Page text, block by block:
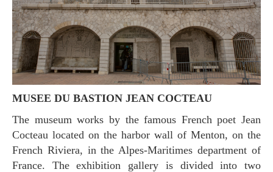
MUSEE DU BASTION JEAN COCTEAU
The museum works by the famous French poet Jean
Cocteau located on the harbor wall of Menton, on the
French Riviera, in the Alpes-Maritimes department of
France. The exhibition gallery is divided into two